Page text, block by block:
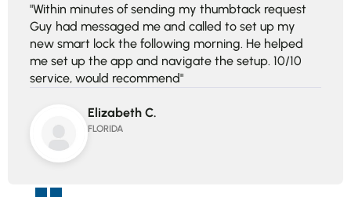
"Within minutes of sending my thumbtack request
Guy had messaged me and called to set up my
new smart lock the following morning. He helped
me set up the app and navigate the setup. 10/10
service, would recommend"
Elizabeth C.
FLORIDA